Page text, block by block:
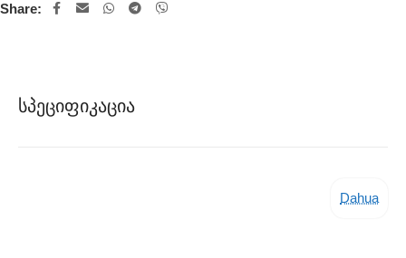
Share:
Სპეციფიკაცია
Dahua